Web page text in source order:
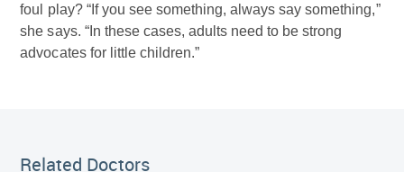
foul play? “If you see something, always say something,”
she says. “In these cases, adults need to be strong
advocates for little children.”
Related Doctors